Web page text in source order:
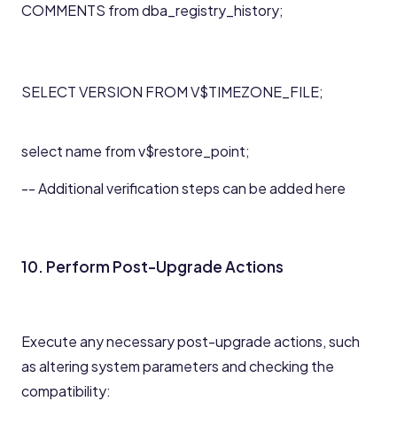
COMMENTS from dba_registry_history;
SELECT VERSION FROM V$TIMEZONE_FILE;
select name from v$restore_point;
-- Additional verification steps can be added here
10. Perform Post-Upgrade Actions
Execute any necessary post-upgrade actions, such
as altering system parameters and checking the
compatibility: